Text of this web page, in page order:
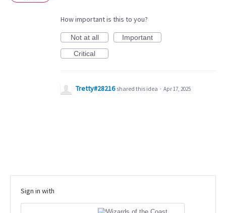
How important is this to you?
Not at all
Important
Critical
Tretty#28216 shared this idea · Apr 17, 2025
Sign in with